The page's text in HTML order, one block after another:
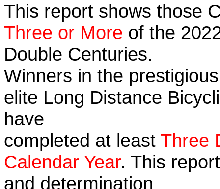
This report shows those
Three or More of the
Double Centuries.
Winners in the
elite Long Distance
have
completed at least Three
Calendar Year. This
and determination